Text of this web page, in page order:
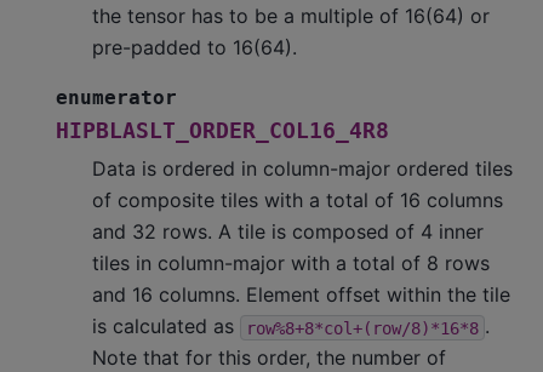
the tensor has to be a multiple of 16(64) or
pre-padded to 16(64).
enumerator
HIPBLASLT_ORDER_COL16_4R8
Data is ordered in column-major ordered tiles
of composite tiles with a total of 16 columns
and 32 rows. A tile is composed of 4 inner
tiles in column-major with a total of 8 rows
and 16 columns. Element offset within the tile
is calculated as
row%8+8*col+(row/8)*16*8 .
Note that for this order, the number of